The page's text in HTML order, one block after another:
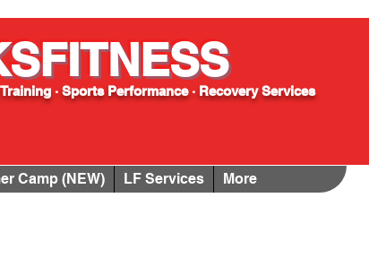
· Sports Performance · Recovery Services
Camp (NEW) LF Services More